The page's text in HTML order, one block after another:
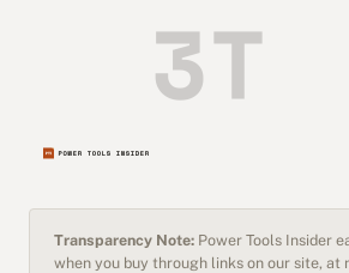
Transparency Note: Power Tools Insider
when you buy through links on our site, at